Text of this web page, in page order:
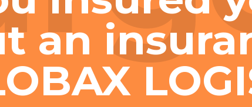
an